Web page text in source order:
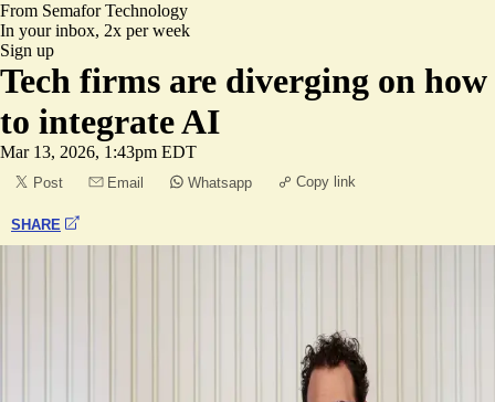
From SemaforTechnology
In your inbox, 2x per week
Sign up
Tech firms are diverging on how
to integrate AI
Mar 13, 2026, 1:43pm EDT
Post Email Whatsapp Copy link
SHARE